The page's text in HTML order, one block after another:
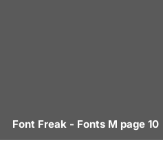
Font Freak - Fonts M page 10